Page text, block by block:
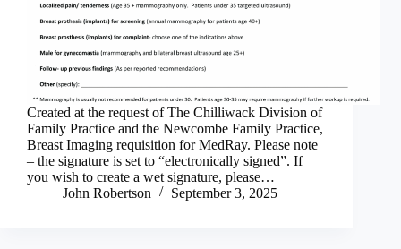
Created at the request of The Chilliwack Division of
Family Practice and the Newcombe Family Practice,
Breast Imaging requisition for MedRay. Please note
– the signature is set to “electronically signed”. If
you wish to create a wet signature, please…
John Robertson
September 3, 2025